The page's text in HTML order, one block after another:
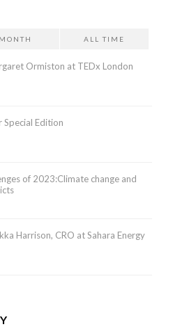
MONTH ALL TIME
Ormiston at TEDx London
Special Edition
of 2023:Climate change and
Harrison, CRO at Sahara Energy